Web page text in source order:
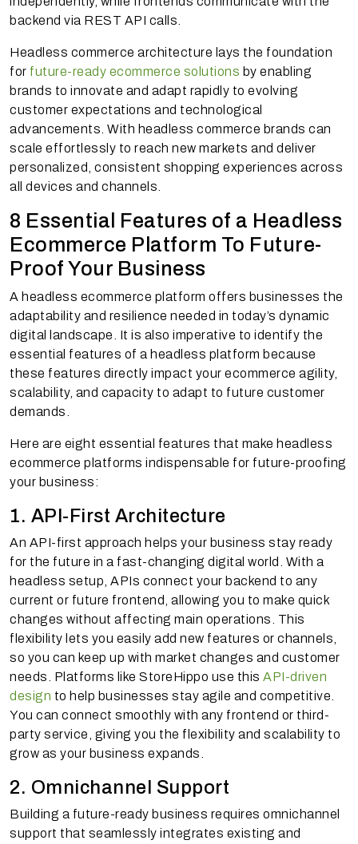
backend via REST API calls.
Headless commerce architecture lays the foundation
for future-ready ecommerce solutions by enabling
brands to innovate and adapt rapidly to evolving
customer expectations and technological
advancements. With headless commerce brands can
scale effortlessly to reach new markets and deliver
personalized, consistent shopping experiences across
all devices and channels.
8 Essential Features of a Headless
Ecommerce Platform To Future-
Proof Your Business
A headless ecommerce platform offers businesses the
adaptability and resilience needed in today’s dynamic
digital landscape. It is also imperative to identify the
essential features of a headless platform because
these features directly impact your ecommerce agility,
scalability, and capacity to adapt to future customer
demands.
Here are eight essential features that make headless
ecommerce platforms indispensable for future-proofing
your business:
1. API-First Architecture
An API-first approach helps your business stay ready
for the future in a fast-changing digital world. With a
headless setup, APIs connect your backend to any
current or future frontend, allowing you to make quick
changes without affecting main operations. This
flexibility lets you easily add new features or channels,
so you can keep up with market changes and customer
needs. Platforms like StoreHippo use this API-driven
design to help businesses stay agile and competitive.
You can connect smoothly with any frontend or third-
party service, giving you the flexibility and scalability to
grow as your business expands.
2. Omnichannel Support
Building a future-ready business requires omnichannel
support that seamlessly integrates existing and